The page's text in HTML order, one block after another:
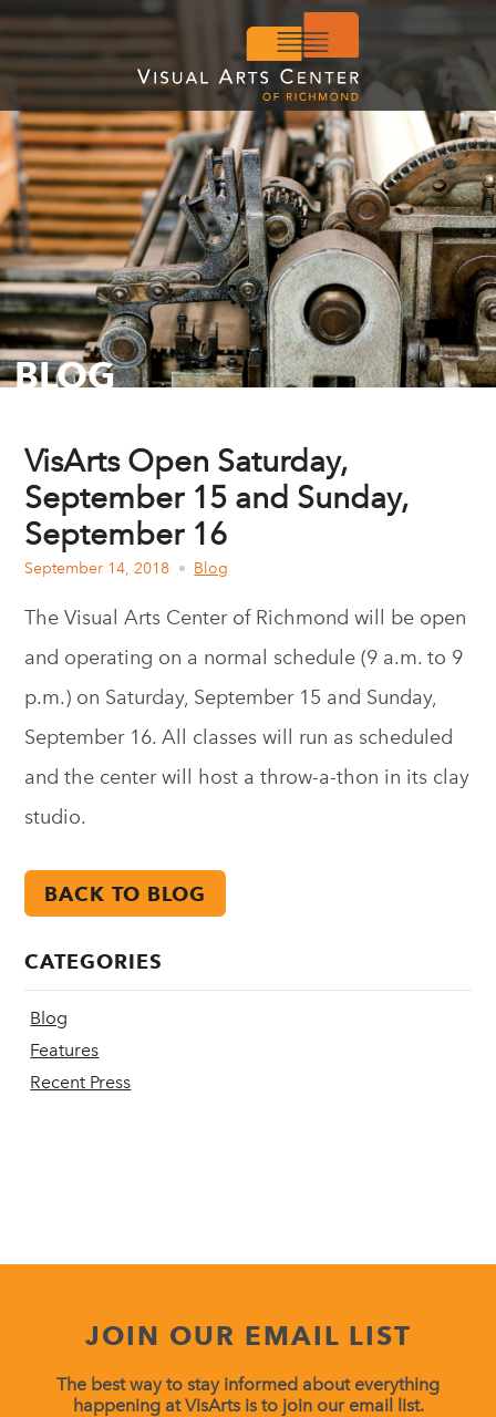
BLOG
VisArts Open Saturday,
September 15 and Sunday,
September 16
September 14, 2018 Blog
The Visual Arts Center of Richmond will be open
and operating on a normal schedule (9 a.m. to 9
p.m.) on Saturday, September 15 and Sunday,
September 16. All classes will run as scheduled
and the center will host a throw-a-thon in its clay
studio.
BACK TO BLOG
CATEGORIES
Blog
Features
Recent Press
JOIN OUR EMAIL LIST
The best way to stay informed about everything
happening at VisArts is to join our email list.